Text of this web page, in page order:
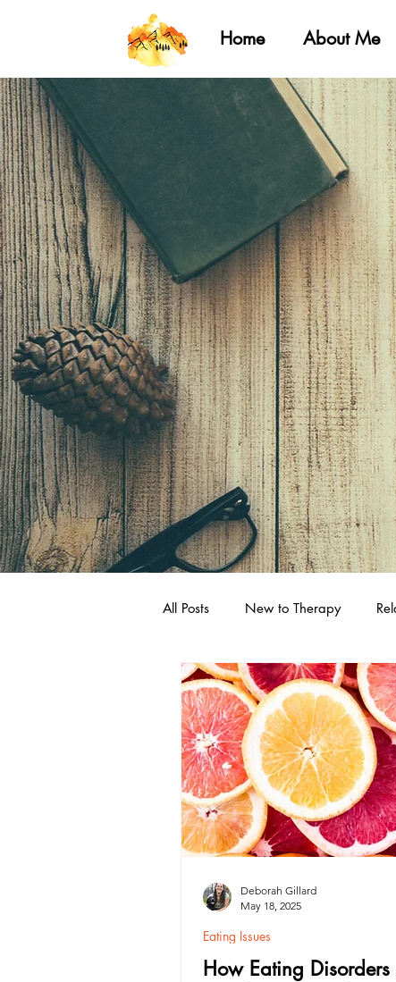
Home About Me
All Posts New to Therapy
How Eating Disorders
Eating Issues
Deborah Gillard
May 18, 2025